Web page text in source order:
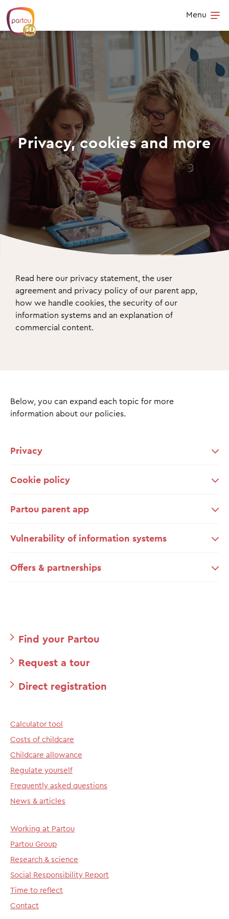
Skip to content
Menu
Privacy, cookies and more
Read here our privacy statement, the user
agreement and privacy policy of our parent app,
how we handle cookies, the security of our
information systems and an explanation of
commercial content.
Below, you can expand each topic for more
information about our policies.
Privacy
Cookie policy
Partou parent app
Vulnerability of information systems
Offers & partnerships
Find your Partou
Request a tour
Direct registration
Calculator tool
Costs of childcare
Childcare allowance
Regulate yourself
Frequently asked questions
News & articles
Working at Partou
Partou Group
Research & science
Social Responsibility Report
Time to reflect
Contact